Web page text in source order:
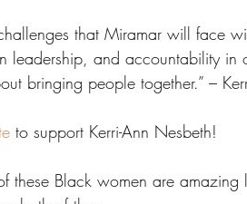
that Miramar will face
leadership, and accountability in
bringing people together.” –
to support Kerri-Ann Nesbeth!
these Black women are